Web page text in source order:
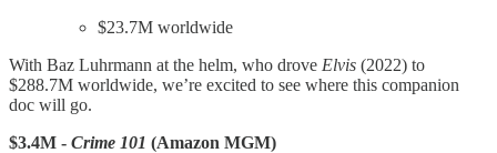
$23.7M worldwide
With Baz Luhrmann at the helm, who drove Elvis (2022) to
$288.7M worldwide, we’re excited to see where this companion
doc will go.
$3.4M - Crime 101 (Amazon MGM)